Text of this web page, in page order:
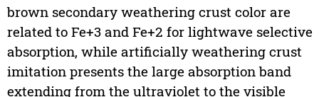
brown secondary weathering crust color are
related to Fe+3 and Fe+2 for lightwave selective
absorption, while artificially weathering crust
imitation presents the large absorption band
extending from the ultraviolet to the visible